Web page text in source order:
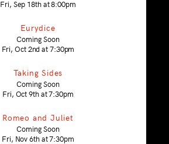
Fri, Sep 18th at 8:00pm
Eurydice
Coming Soon
Fri, Oct 2nd at 7:30pm
Taking Sides
Coming Soon
Fri, Oct 9th at 7:30pm
Romeo and Juliet
Coming Soon
Fri, Nov 6th at 7:30pm